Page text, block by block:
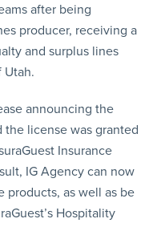
after being
producer, receiving a
and surplus lines
Utah.
announcing the
the license was granted
Insurance
IG Agency can now
products, as well as be
Hospitality